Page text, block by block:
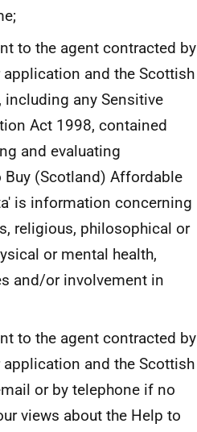
to the agent contracted by
and the Scottish
including any Sensitive
Act 1998, contained
and evaluating
(Scotland) Affordable
is information concerning
religious, philosophical or
or mental health,
and/or involvement in
to the agent contracted by
and the Scottish
or by telephone if no
views about the Help to